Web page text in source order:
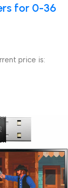
for 0-36
price is: